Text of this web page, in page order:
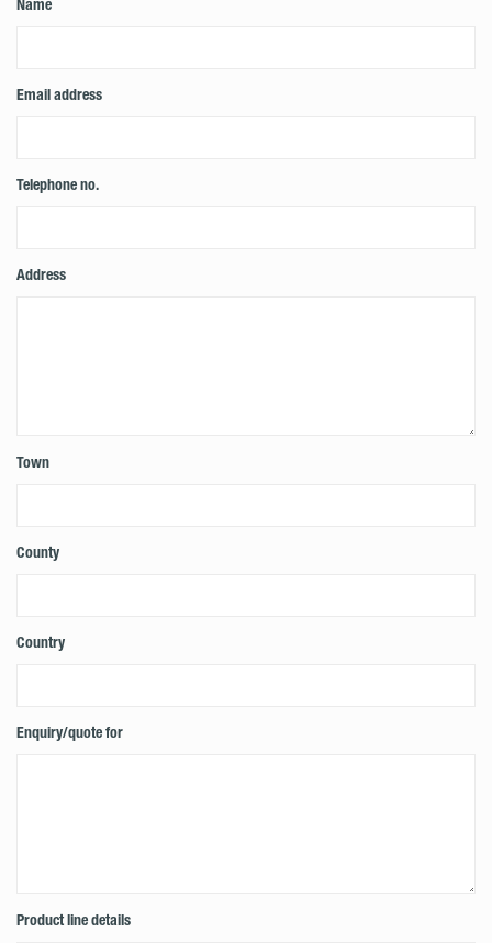
Name
Email address
Telephone no.
Address
Town
County
Country
Enquiry/quote for
Product line details